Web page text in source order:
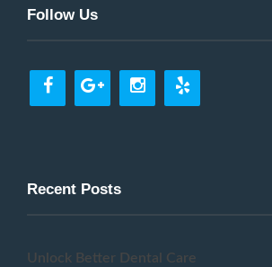
Follow Us
Recent Posts
Unlock Better Dental Care